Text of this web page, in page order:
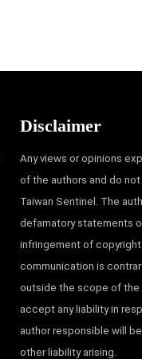
Disclaimer
Any views or opinions
of the authors and do
Taiwan Sentinel. The
defamatory statements
infringement of copyright
communication is
outside the scope of the
accept any liability in
author responsible will
other liability arising.